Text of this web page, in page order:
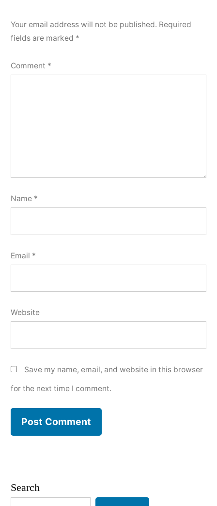
Your email address will not be published. Required
fields are marked *
Comment *
Name *
Email *
Website
Save my name, email, and website in this browser
for the next time I comment.
Search